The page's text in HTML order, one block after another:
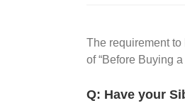
The requirement
of “Before Buying
Q: Have your